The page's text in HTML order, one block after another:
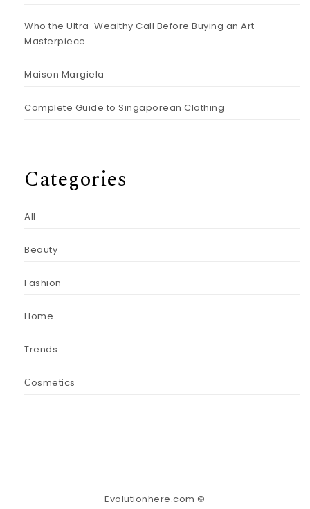
Who the Ultra-Wealthy Call Before Buying an Art
Masterpiece
Maison Margiela
Complete Guide to Singaporean Clothing
Categories
All
Beauty
Fashion
Home
Trends
Сosmetics
Evolutionhere.com ©